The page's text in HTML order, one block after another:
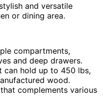
and versatile
or dining area.
compartments,
and deep drawers.
can hold up to 450 lbs,
wood.
complements various